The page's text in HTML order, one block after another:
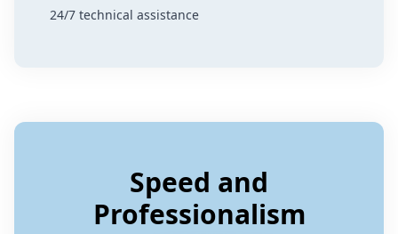
24/7 technical assistance
Speed and
Professionalism